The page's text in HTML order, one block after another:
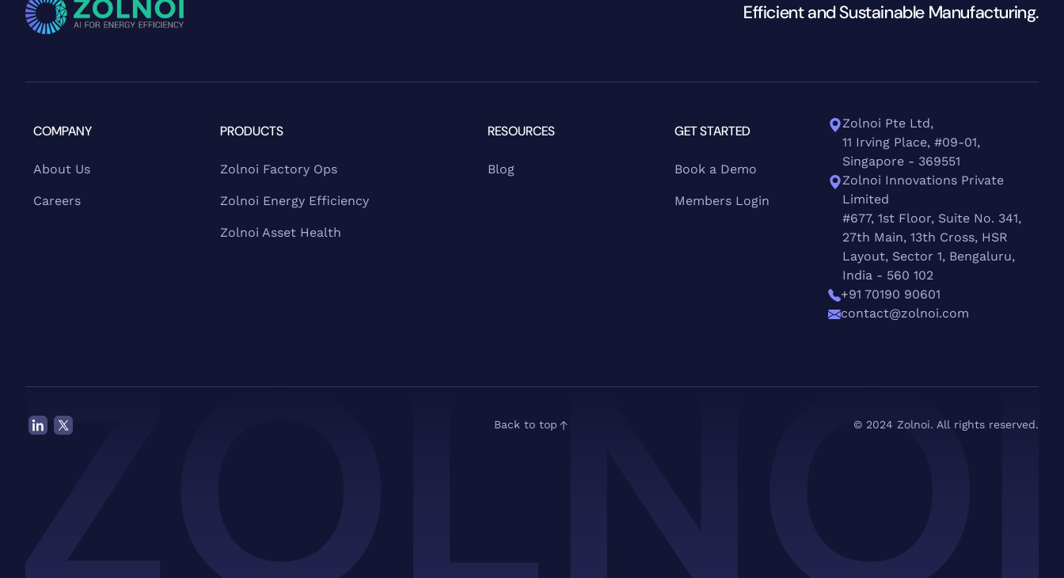
Efficient and Sustainable Manufacturing.
COMPANY
About Us
Careers
PRODUCTS
Zolnoi Factory Ops
Zolnoi Energy Efficiency
Zolnoi Asset Health
RESOURCES
Blog
GET STARTED
Book a Demo
Members Login
Zolnoi Pte Ltd,
11 Irving Place, #09-01,
Singapore - 369551
Zolnoi Innovations Private
Limited
#677, 1st Floor, Suite No. 341,
27th Main, 13th Cross, HSR
Layout, Sector 1, Bengaluru,
India - 560 102
+91 70190 90601
contact@zolnoi.com
Back to top © 2024 Zolnoi. All rights reserved.